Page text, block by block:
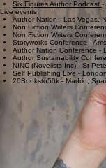
launch, and lead their
Listen in
Two Authors' Podcast- Mar
Indie Author Training -
SPA Girls Podcast- Jan
The Best of Book Marketing
Six Figures Author Podcast
Live events
​Author Nation - Las Vegas,
Non Fiction Writers
Non Fiction Writers
​​Storyworks Conference -
​​Author Nation Conference -
​​Author Sustainability
​​NINC (Novelists Inc) - St
​​Self Publishing Live -
​​20Booksto50k - Madrid,